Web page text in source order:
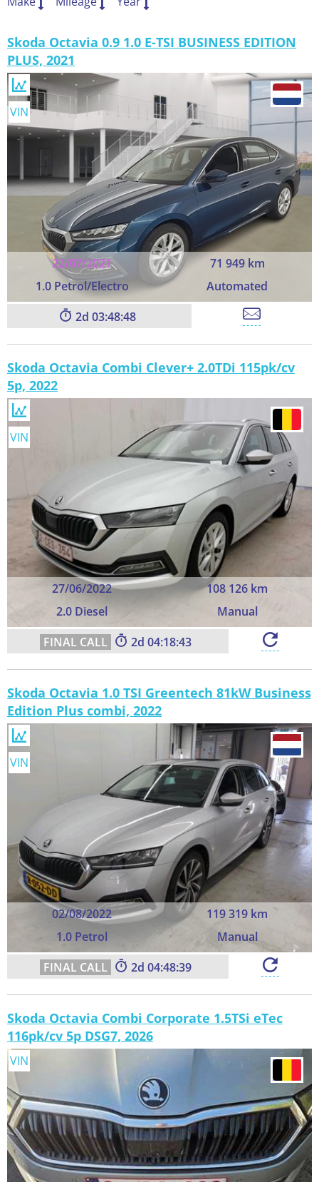
Skoda Octavia 0.9 1.0 E-TSI BUSINESS EDITION
PLUS, 2021
22/07/2021
71 949 km
1.0 Petrol/Electro
Automated
VIN
2 03:48:48
Skoda Octavia Combi Clever+ 2.0TDi 115pk/cv
5p, 2022
27/06/2022
108 126 km
2.0 Diesel
Manual
VIN
2 04:18:43
Skoda Octavia 1.0 TSI Greentech 81kW Business
Edition Plus combi, 2022
02/08/2022
119 319 km
1.0 Petrol
Manual
VIN
2 04:48:39
Skoda Octavia Combi Corporate 1.5TSi eTec
116pk/cv 5p DSG7, 2026
VIN